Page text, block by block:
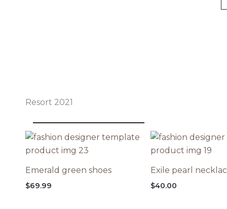
Resort 2021
Emerald green shoes
$69.99
Exile pearl
$40.00